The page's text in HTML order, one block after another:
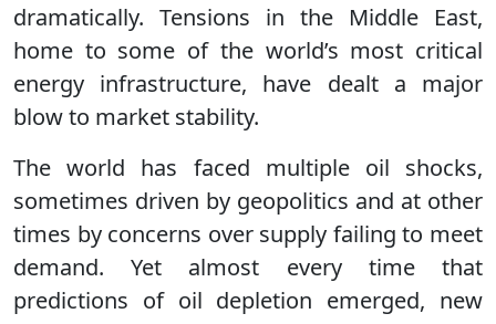
dramatically. Tensions in the Middle East,
home to some of the world’s most critical
energy infrastructure, have dealt a major
blow to market stability.
The world has faced multiple oil shocks,
sometimes driven by geopolitics and at other
times by concerns over supply failing to meet
demand. Yet almost every time that
predictions of oil depletion emerged, new